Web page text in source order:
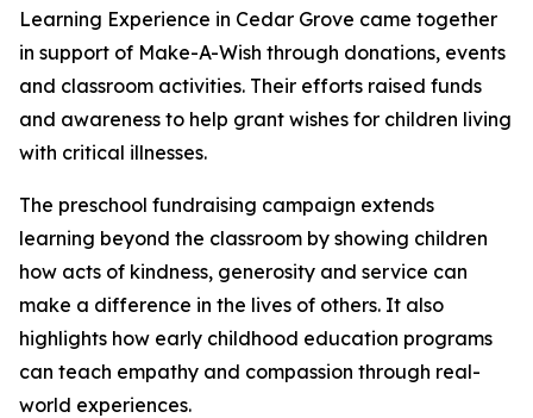
Learning Experience in Cedar Grove came together
in support of Make-A-Wish through donations, events
and classroom activities. Their efforts raised funds
and awareness to help grant wishes for children living
with critical illnesses.
The preschool fundraising campaign extends
learning beyond the classroom by showing children
how acts of kindness, generosity and service can
make a difference in the lives of others. It also
highlights how early childhood education programs
can teach empathy and compassion through real-
world experiences.